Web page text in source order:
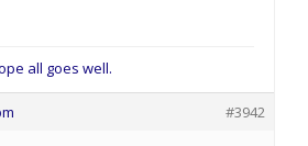
all goes well.
#3942